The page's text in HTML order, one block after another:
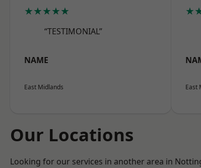
★★★★★
“TESTIMONIAL”
NAME
East Midlands East
Our Locations
Looking for our services in another area in